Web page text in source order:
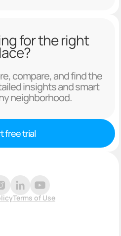
for the right
compare, and find the
insights and smart
neighborhood.
free trial
Terms of Use